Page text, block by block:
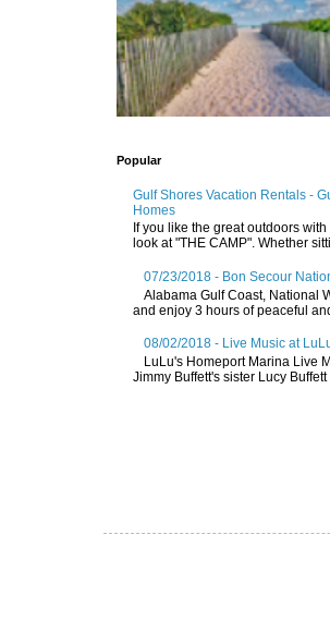
Popular
Gulf Shores Vacation Rentals -
Homes
If you like the great outdoors
look at "THE CAMP". Whether
07/23/2018 - Bon Secour
Alabama Gulf Coast, National
and enjoy 3 hours of peaceful
08/02/2018 - Live Music at
LuLu's Homeport Marina Live
Jimmy Buffett's sister Lucy Buffett